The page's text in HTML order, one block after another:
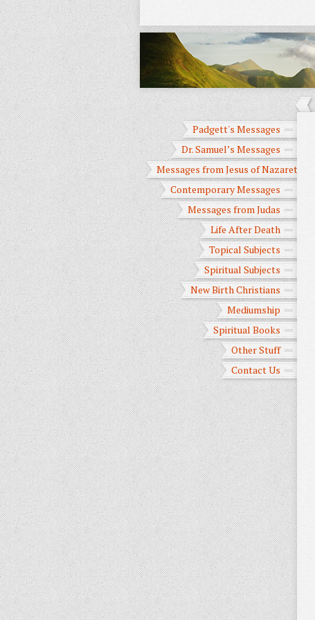
Padgett's Messages
Dr. Samuel’s Messages
Messages from Jesus of Nazareth
Contemporary Messages
Messages from Judas
Life After Death
Topical Subjects
Spiritual Subjects
New Birth Christians
Mediumship
Spiritual Books
Other Stuff
Contact Us